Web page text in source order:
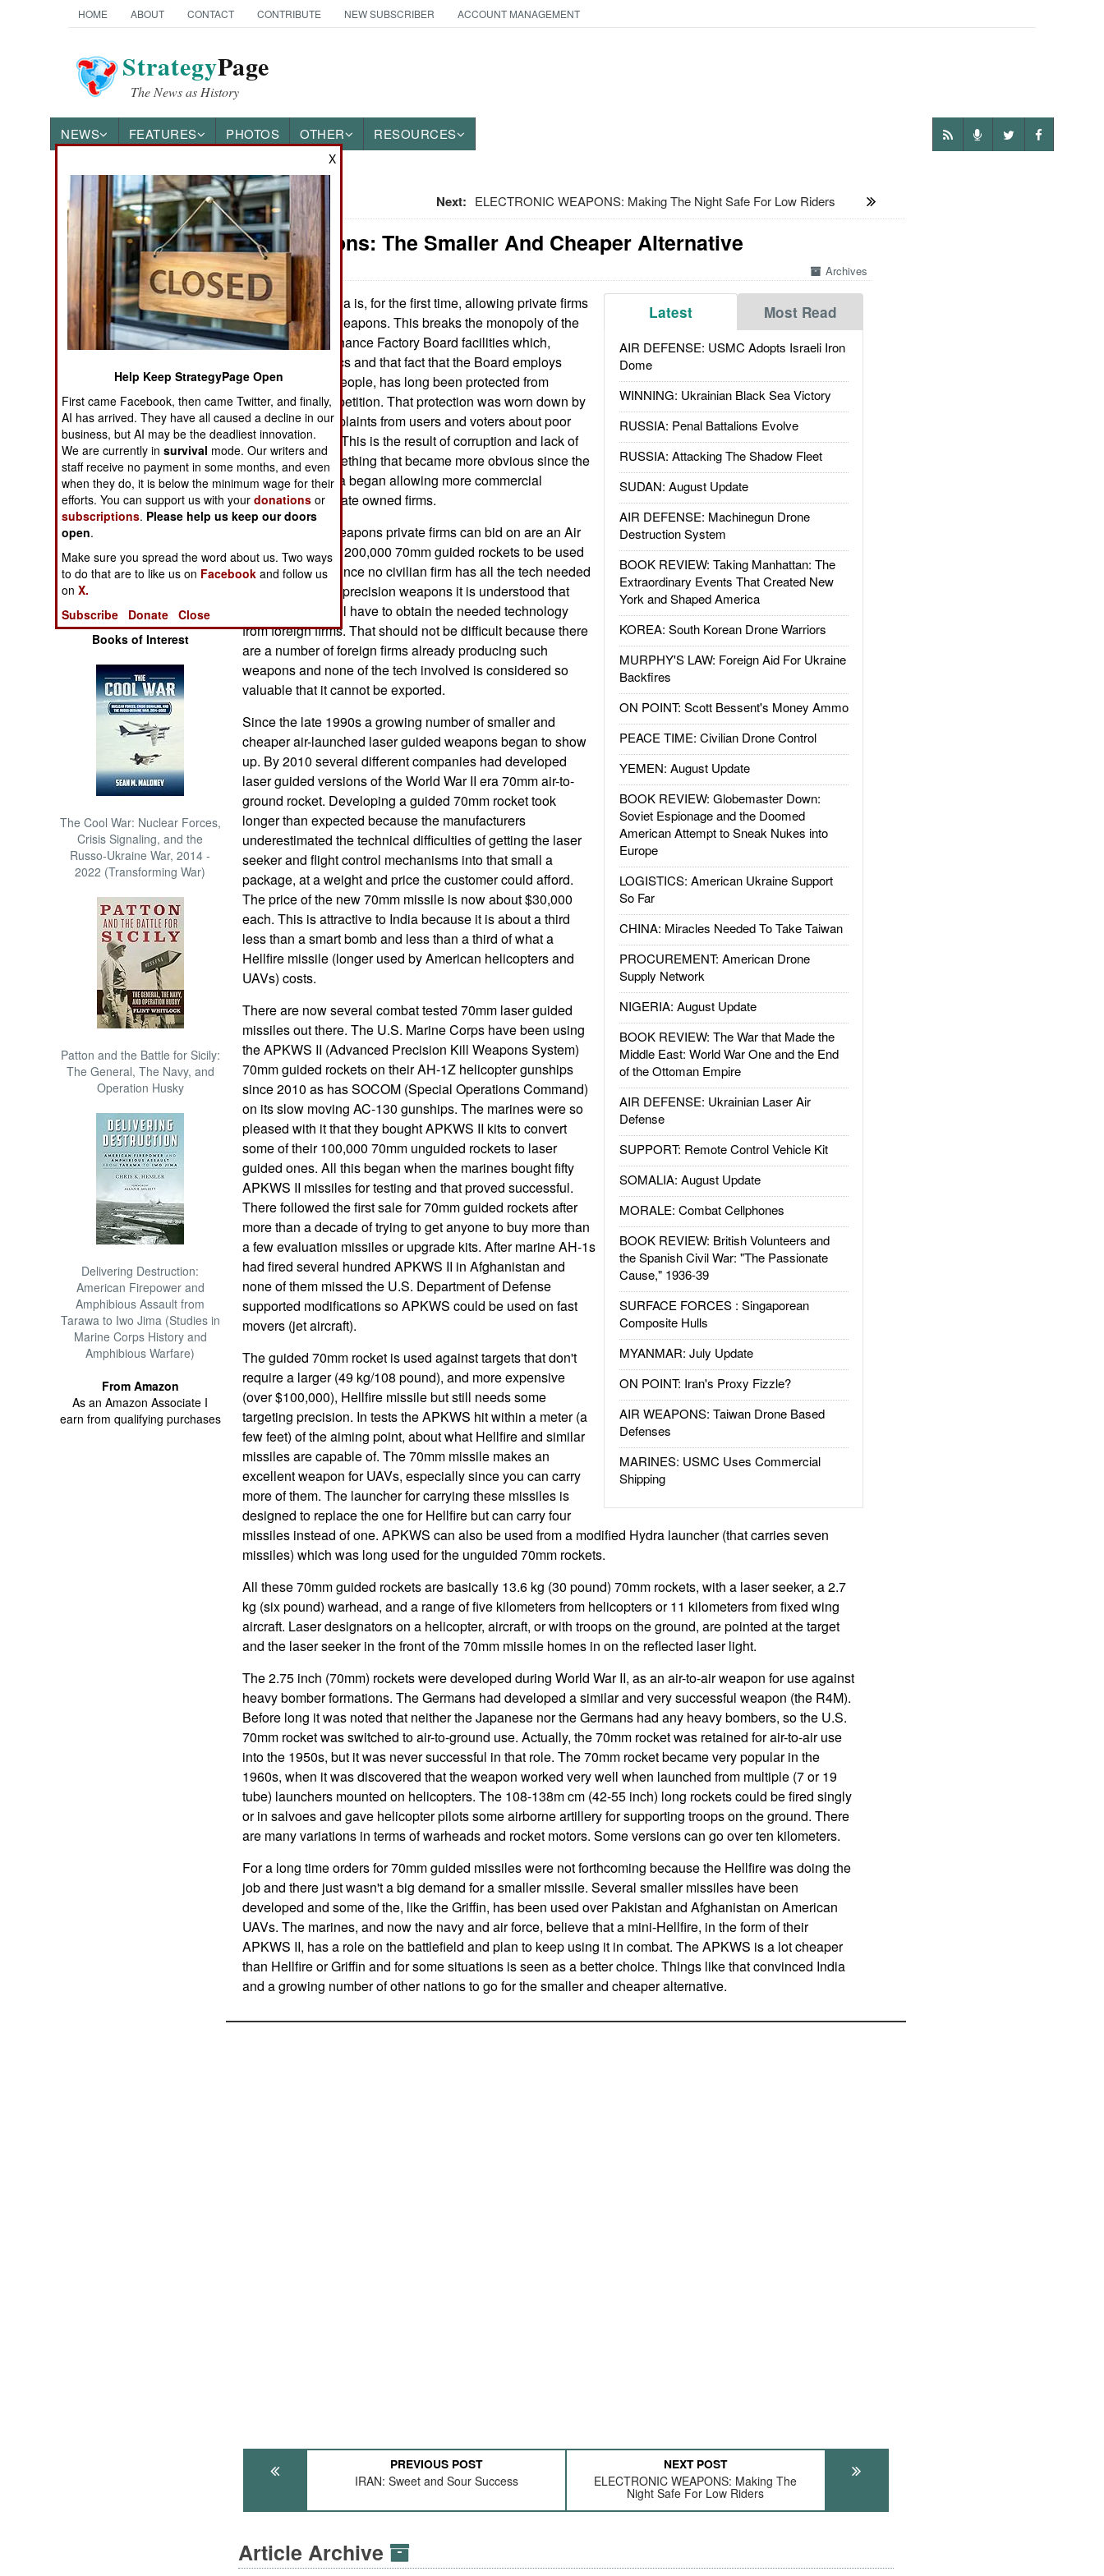
HOME ABOUT CONTACT CONTRIBUTE NEW SUBSCRIBER ACCOUNT MANAGEMENT
StrategyPage
The News as History
NEWS FEATURES PHOTOS OTHER RESOURCES
News Categories
Ground Combat
Air Combat
Naval Operations
Operations
Human Factors
Special Weapons
Warfare by
Numbers
Logistics
Tools
Books of Interest
The Cool War: Nuclear Forces,
Crisis Signaling, and the
Russo-Ukraine War, 2014 -
2022 (Transforming War)
Patton and the Battle for Sicily:
The General, The Navy, and
Operation Husky
Delivering Destruction:
American Firepower and
Amphibious Assault from
Tarawa to Iwo Jima (Studies in
Marine Corps History and
Amphibious Warfare)
From Amazon
As an Amazon Associate I
earn from qualifying purchases
Next: ELECTRONIC WEAPONS: Making The Night Safe For Low Riders
Air Weapons: The Smaller And Cheaper Alternative
Archives
Latest Most Read
AIR DEFENSE: USMC Adopts Israeli Iron
Dome
WINNING: Ukrainian Black Sea Victory
RUSSIA: Penal Battalions Evolve
RUSSIA: Attacking The Shadow Fleet
SUDAN: August Update
AIR DEFENSE: Machinegun Drone
Destruction System
BOOK REVIEW: Taking Manhattan: The
Extraordinary Events That Created New
York and Shaped America
KOREA: South Korean Drone Warriors
MURPHY'S LAW: Foreign Aid For Ukraine
Backfires
ON POINT: Scott Bessent's Money Ammo
PEACE TIME: Civilian Drone Control
YEMEN: August Update
BOOK REVIEW: Globemaster Down:
Soviet Espionage and the Doomed
American Attempt to Sneak Nukes into
Europe
LOGISTICS: American Ukraine Support
So Far
CHINA: Miracles Needed To Take Taiwan
PROCUREMENT: American Drone
Supply Network
NIGERIA: August Update
BOOK REVIEW: The War that Made the
Middle East: World War One and the End
of the Ottoman Empire
AIR DEFENSE: Ukrainian Laser Air
Defense
SUPPORT: Remote Control Vehicle Kit
SOMALIA: August Update
MORALE: Combat Cellphones
BOOK REVIEW: British Volunteers and
the Spanish Civil War: "The Passionate
Cause," 1936-39
SURFACE FORCES : Singaporean
Composite Hulls
MYANMAR: July Update
ON POINT: Iran's Proxy Fizzle?
AIR WEAPONS: Taiwan Drone Based
Defenses
MARINES: USMC Uses Commercial
Shipping
June 17, 2016: India is, for the first time, allowing private firms
to build military weapons. This breaks the monopoly of the
state owned Ordnance Factory Board facilities which,
because of politics and that fact that the Board employs
nearly 200,000 people, has long been protected from
commercial competition. That protection was worn down by
the growing complaints from users and voters about poor
quality products. This is the result of corruption and lack of
competition, something that became more obvious since the
1990s when India began allowing more commercial
competition for state owned firms.
One of the first weapons private firms can bid on are an Air
Force request for 200,000 70mm guided rockets to be used
on helicopters. Since no civilian firm has all the tech needed
to produce these precision weapons it is understood that
those who bid will have to obtain the needed technology
from foreign firms. That should not be difficult because there
are a number of foreign firms already producing such
weapons and none of the tech involved is considered so
valuable that it cannot be exported.
Since the late 1990s a growing number of smaller and
cheaper air-launched laser guided weapons began to show
up. By 2010 several different companies had developed
laser guided versions of the World War II era 70mm air-to-
ground rocket. Developing a guided 70mm rocket took
longer than expected because the manufacturers
underestimated the technical difficulties of getting the laser
seeker and flight control mechanisms into that small a
package, at a weight and price the customer could afford.
The price of the new 70mm missile is now about $30,000
each. This is attractive to India because it is about a third
less than a smart bomb and less than a third of what a
Hellfire missile (longer used by American helicopters and
UAVs) costs.
There are now several combat tested 70mm laser guided
missiles out there. The U.S. Marine Corps have been using
the APKWS II (Advanced Precision Kill Weapons System)
70mm guided rockets on their AH-1Z helicopter gunships
since 2010 as has SOCOM (Special Operations Command)
on its slow moving AC-130 gunships. The marines were so
pleased with it that they bought APKWS II kits to convert
some of their 100,000 70mm unguided rockets to laser
guided ones. All this began when the marines bought fifty
APKWS II missiles for testing and that proved successful.
There followed the first sale for 70mm guided rockets after
more than a decade of trying to get anyone to buy more than
a few evaluation missiles or upgrade kits. After marine AH-1s
had fired several hundred APKWS II in Afghanistan and
none of them missed the U.S. Department of Defense
supported modifications so APKWS could be used on fast
movers (jet aircraft).
The guided 70mm rocket is used against targets that don't
require a larger (49 kg/108 pound), and more expensive
(over $100,000), Hellfire missile but still needs some
targeting precision. In tests the APKWS hit within a meter (a
few feet) of the aiming point, about what Hellfire and similar
missiles are capable of. The 70mm missile makes an
excellent weapon for UAVs, especially since you can carry
more of them. The launcher for carrying these missiles is
designed to replace the one for Hellfire but can carry four
missiles instead of one. APKWS can also be used from a modified Hydra launcher (that carries seven
missiles) which was long used for the unguided 70mm rockets.
All these 70mm guided rockets are basically 13.6 kg (30 pound) 70mm rockets, with a laser seeker, a 2.7
kg (six pound) warhead, and a range of five kilometers from helicopters or 11 kilometers from fixed wing
aircraft. Laser designators on a helicopter, aircraft, or with troops on the ground, are pointed at the target
and the laser seeker in the front of the 70mm missile homes in on the reflected laser light.
The 2.75 inch (70mm) rockets were developed during World War II, as an air-to-air weapon for use against
heavy bomber formations. The Germans had developed a similar and very successful weapon (the R4M).
Before long it was noted that neither the Japanese nor the Germans had any heavy bombers, so the U.S.
70mm rocket was switched to air-to-ground use. Actually, the 70mm rocket was retained for air-to-air use
into the 1950s, but it was never successful in that role. The 70mm rocket became very popular in the
1960s, when it was discovered that the weapon worked very well when launched from multiple (7 or 19
tube) launchers mounted on helicopters. The 108-138m cm (42-55 inch) long rockets could be fired singly
or in salvoes and gave helicopter pilots some airborne artillery for supporting troops on the ground. There
are many variations in terms of warheads and rocket motors. Some versions can go over ten kilometers.
For a long time orders for 70mm guided missiles were not forthcoming because the Hellfire was doing the
job and there just wasn't a big demand for a smaller missile. Several smaller missiles have been
developed and some of the, like the Griffin, has been used over Pakistan and Afghanistan on American
UAVs. The marines, and now the navy and air force, believe that a mini-Hellfire, in the form of their
APKWS II, has a role on the battlefield and plan to keep using it in combat. The APKWS is a lot cheaper
than Hellfire or Griffin and for some situations is seen as a better choice. Things like that convinced India
and a growing number of other nations to go for the smaller and cheaper alternative.
PREVIOUS POST
IRAN: Sweet and Sour Success
NEXT POST
ELECTRONIC WEAPONS: Making The
Night Safe For Low Riders
Article Archive
X
Help Keep StrategyPage Open
First came Facebook, then came Twitter, and finally,
AI has arrived. They have all caused a decline in our
business, but AI may be the deadliest innovation.
We are currently insurvival mode. Our writers and
staff receive no payment in some months, and even
when they do, it is below the minimum wage for their
efforts. You can support us with yourdonations or
subscriptions. Please help us keep our doors
open.
Make sure you spread the word about us. Two ways
to do that are to like us on Facebook and follow us
onX.
Subscribe
Donate Close